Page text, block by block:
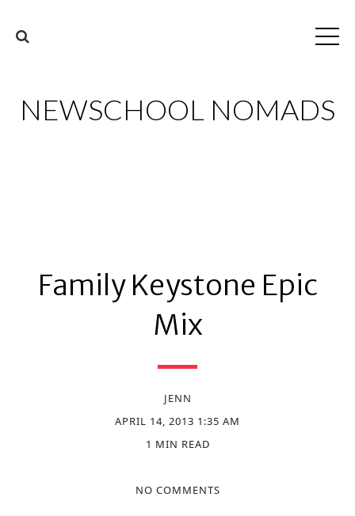
NEWSCHOOL NOMADS
Family Keystone Epic
Mix
JENN
APRIL 14, 2013 1:35 AM
1 MIN READ
NO COMMENTS